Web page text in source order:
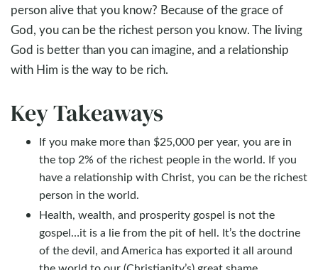
person alive that you know? Because of the grace of
God, you can be the richest person you know. The living
God is better than you can imagine, and a relationship
with Him is the way to be rich.
Key Takeaways
If you make more than $25,000 per year, you are in
the top 2% of the richest people in the world. If you
have a relationship with Christ, you can be the richest
person in the world.
Health, wealth, and prosperity gospel is not the
gospel…it is a lie from the pit of hell. It’s the doctrine
of the devil, and America has exported it all around